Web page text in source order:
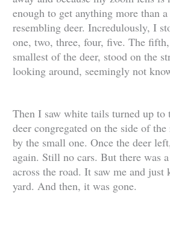
enough to get anything more than
resembling deer. Incredulously, I
one, two, three, four, five. The
smallest of the deer, stood on the
looking around, seemingly not
Then I saw white tails turned up to
deer congregated on the side of
by the small one. Once the deer
again. Still no cars. But there was
across the road. It saw me and just
yard. And then, it was gone.